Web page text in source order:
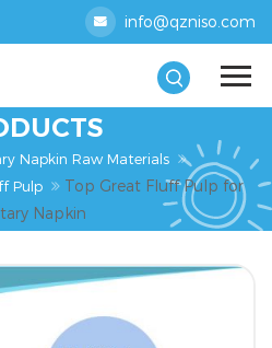
info@qzniso.com
Napkin Raw Materials
Pulp
Top Great Fluff Pulp for
Napkin